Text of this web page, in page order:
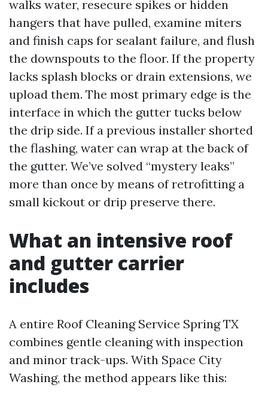
walks water, resecure spikes or hidden
hangers that have pulled, examine miters
and finish caps for sealant failure, and flush
the downspouts to the floor. If the property
lacks splash blocks or drain extensions, we
upload them. The most primary edge is the
interface in which the gutter tucks below
the drip side. If a previous installer shorted
the flashing, water can wrap at the back of
the gutter. We’ve solved “mystery leaks”
more than once by means of retrofitting a
small kickout or drip preserve there.
What an intensive roof
and gutter carrier
includes
A entire Roof Cleaning Service Spring TX
combines gentle cleaning with inspection
and minor track-ups. With Space City
Washing, the method appears like this: